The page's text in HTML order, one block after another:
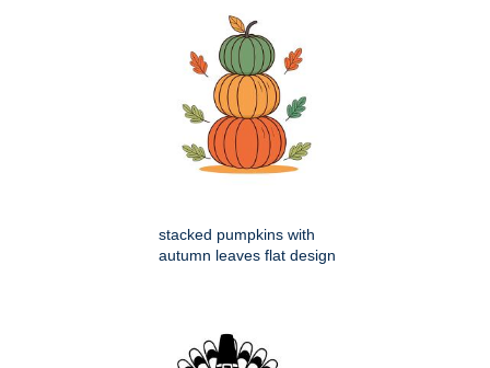
stacked pumpkins with
autumn leaves flat design